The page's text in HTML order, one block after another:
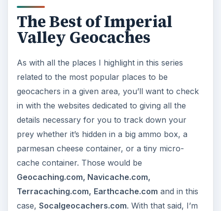
The Best of Imperial
Valley Geocaches
As with all the places I highlight in this series
related to the most popular places to be
geocachers in a given area, you’ll want to check
in with the websites dedicated to giving all the
details necessary for you to track down your
prey whether it’s hidden in a big ammo box, a
parmesan cheese container, or a tiny micro-
cache container. Those would be
Geocaching.com, Navicache.com,
Terracaching.com, Earthcache.com and in this
case, Socalgeocachers.com. With that said, I’m